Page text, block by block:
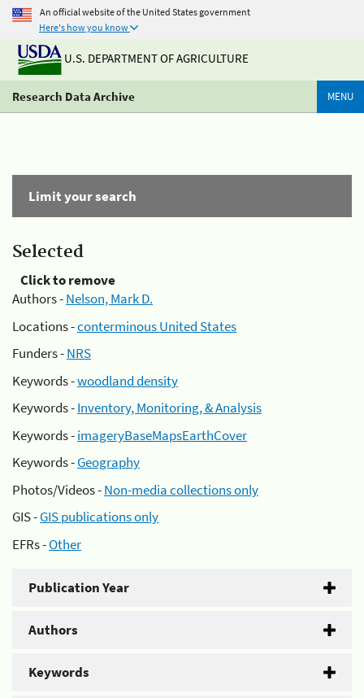
An official website of the United States government
Here's how you know
U.S. DEPARTMENT OF AGRICULTURE
Research Data Archive MENU
Limit your search
Selected
Click to remove
Authors -Nelson, Mark D.
Locations -conterminous United States
Funders -NRS
Keywords -woodland density
Keywords -Inventory, Monitoring, & Analysis
Keywords -imageryBaseMapsEarthCover
Keywords -Geography
Photos/Videos -Non-media collections only
GIS -GIS publications only
EFRs -Other
Publication Year
Authors
Keywords